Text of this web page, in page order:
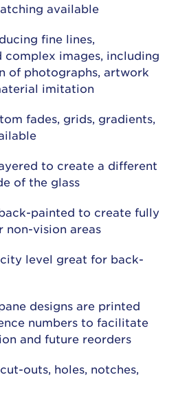
available
fine lines,
complex images, including
of photographs, artwork
imitation
fades, grids, gradients,
to create a different
of the glass
painted to create fully
non-vision areas
level great for back-
designs are printed
numbers to facilitate
and future reorders
outs, holes, notches,